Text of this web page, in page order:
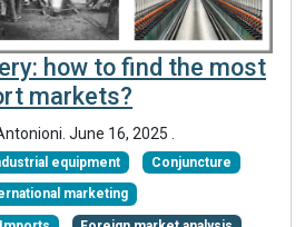
how to find the most
markets?
June 16, 2025
equipment Conjuncture
marketing